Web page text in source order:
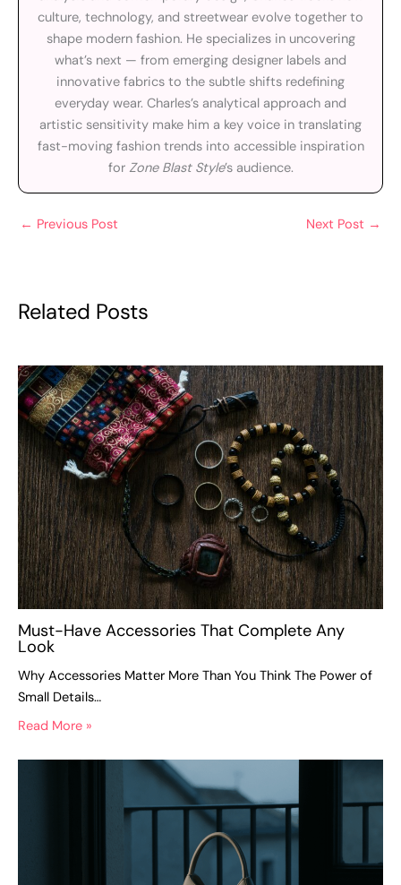
culture, technology, and streetwear evolve together to
shape modern fashion. He specializes in uncovering
what’s next — from emerging designer labels and
innovative fabrics to the subtle shifts redefining
everyday wear. Charles’s analytical approach and
artistic sensitivity make him a key voice in translating
fast-moving fashion trends into accessible inspiration
for Zone Blast Style’s audience.
← Previous Post Next Post →
Related Posts
Must-Have Accessories That Complete Any
Look
Why Accessories Matter More Than You Think The Power of
Small Details…
Read More »